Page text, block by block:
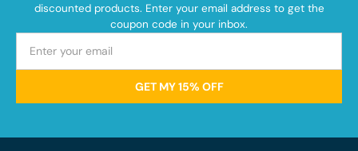
discounted products. Enter your email address to get the
coupon code in your inbox.
GET MY 15% OFF